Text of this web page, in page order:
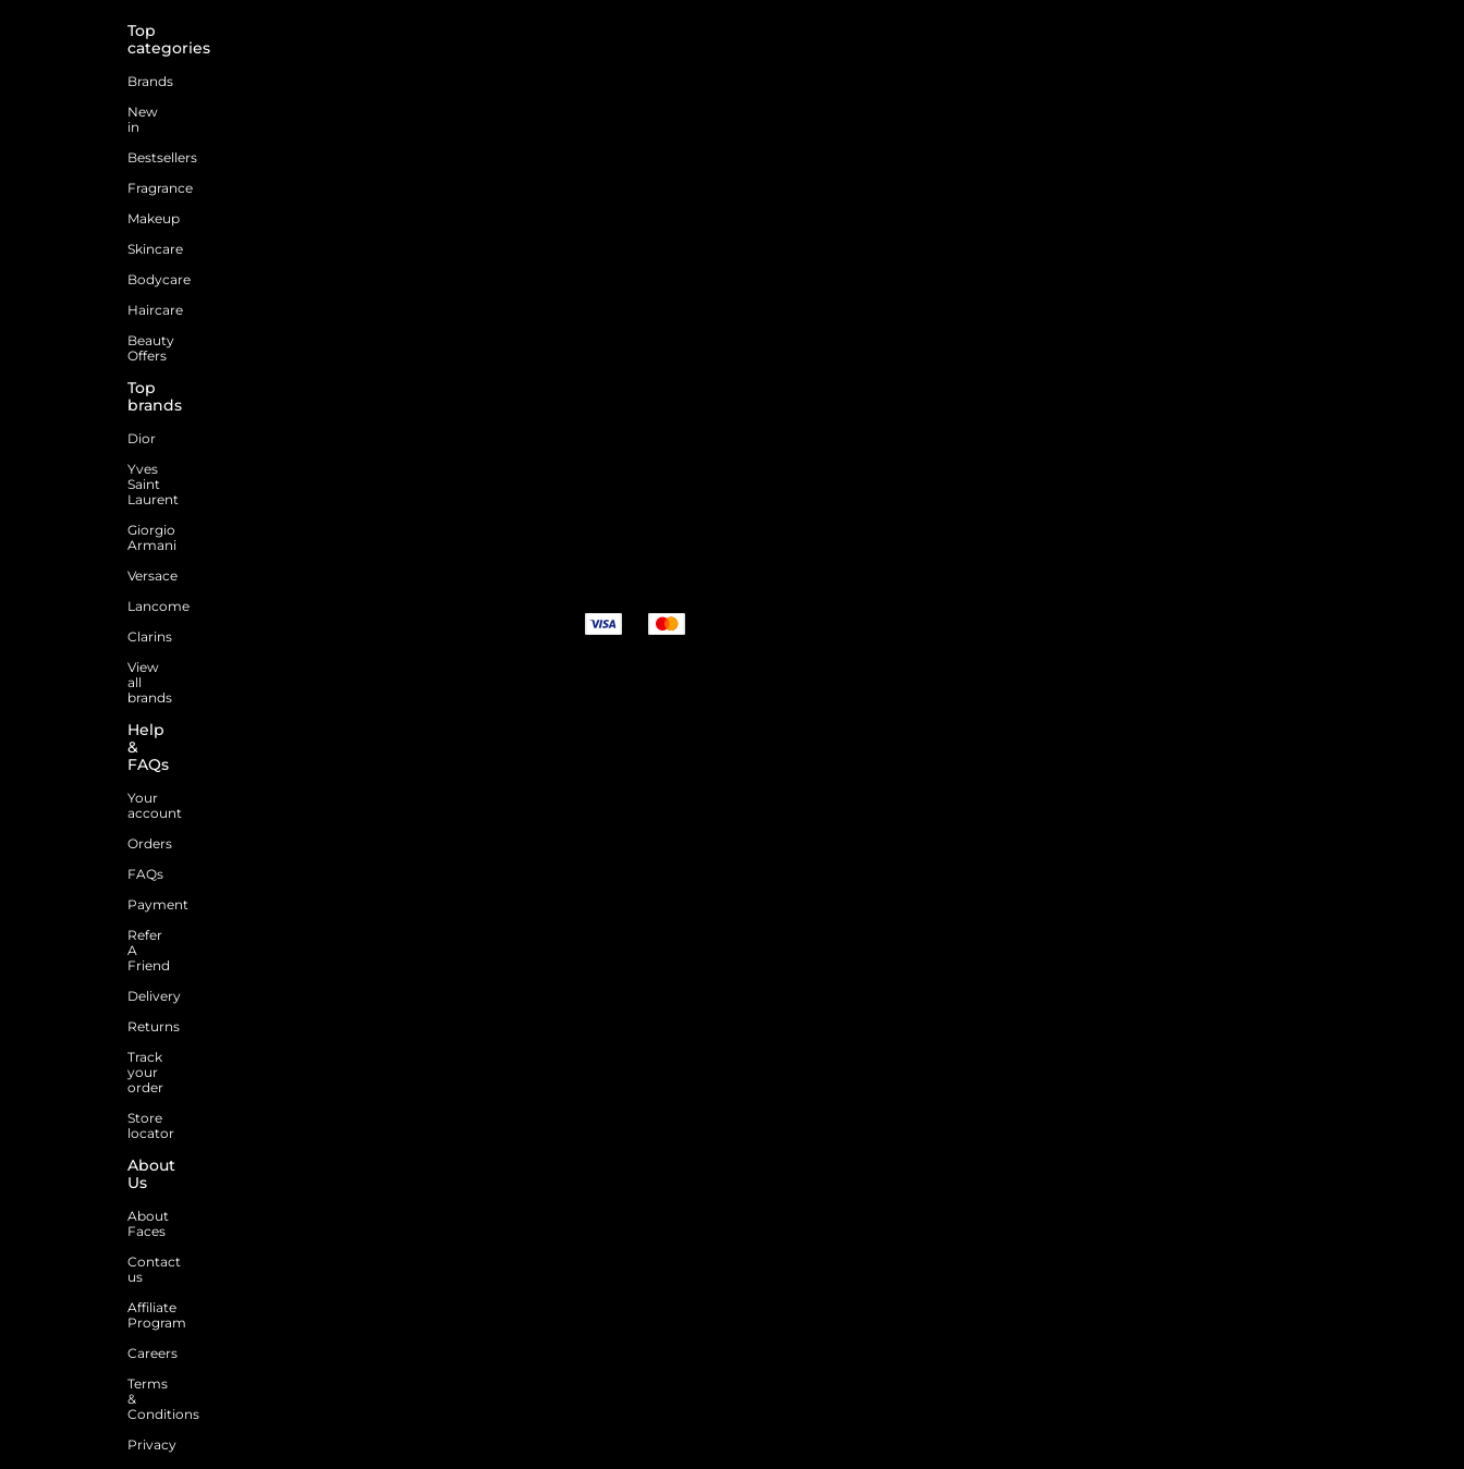
Top
categories
Brands
New
in
Bestsellers
Fragrance
Makeup
Skincare
Bodycare
Haircare
Beauty
Offers
Top
brands
Dior
Yves
Saint
Laurent
Giorgio
Armani
Versace
Lancome
Clarins
View
all
brands
Help
&
FAQs
Your
account
Orders
FAQs
Payment
Refer
A
Friend
Delivery
Returns
Track
your
order
Store
locator
About
Us
About
Faces
Contact
us
Affiliate
Program
Careers
Terms
&
Conditions
Privacy